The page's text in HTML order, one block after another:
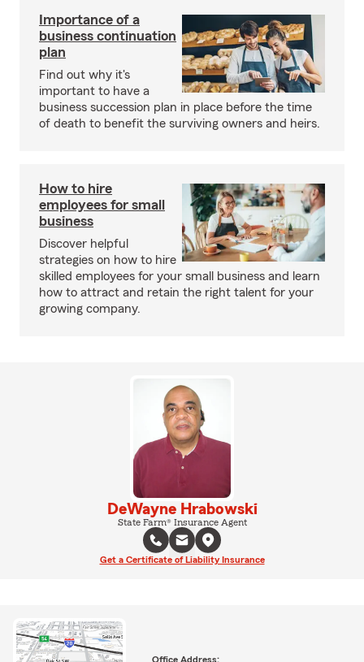
Importance of a
business continuation
plan
Find out why it's
important to have a
business succession plan in place before the time
of death to benefit the surviving owners and heirs.
How to hire
employees for small
business
Discover helpful
strategies on how to hire
skilled employees for your small business and learn
how to attract and retain the right talent for your
growing company.
DeWayne Hrabowski
State Farm® Insurance Agent
Get a Certificate of Liability Insurance
Office Address: